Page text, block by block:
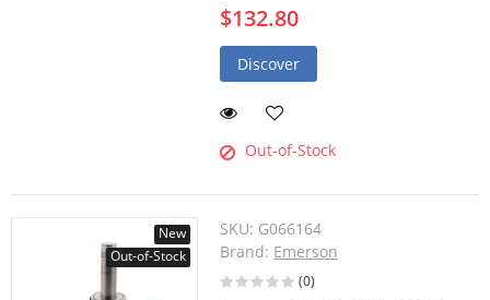
$132.80
Discover
Out-of-Stock
New
Out-of-Stock
SKU: G066164
Brand: Emerson
(0)